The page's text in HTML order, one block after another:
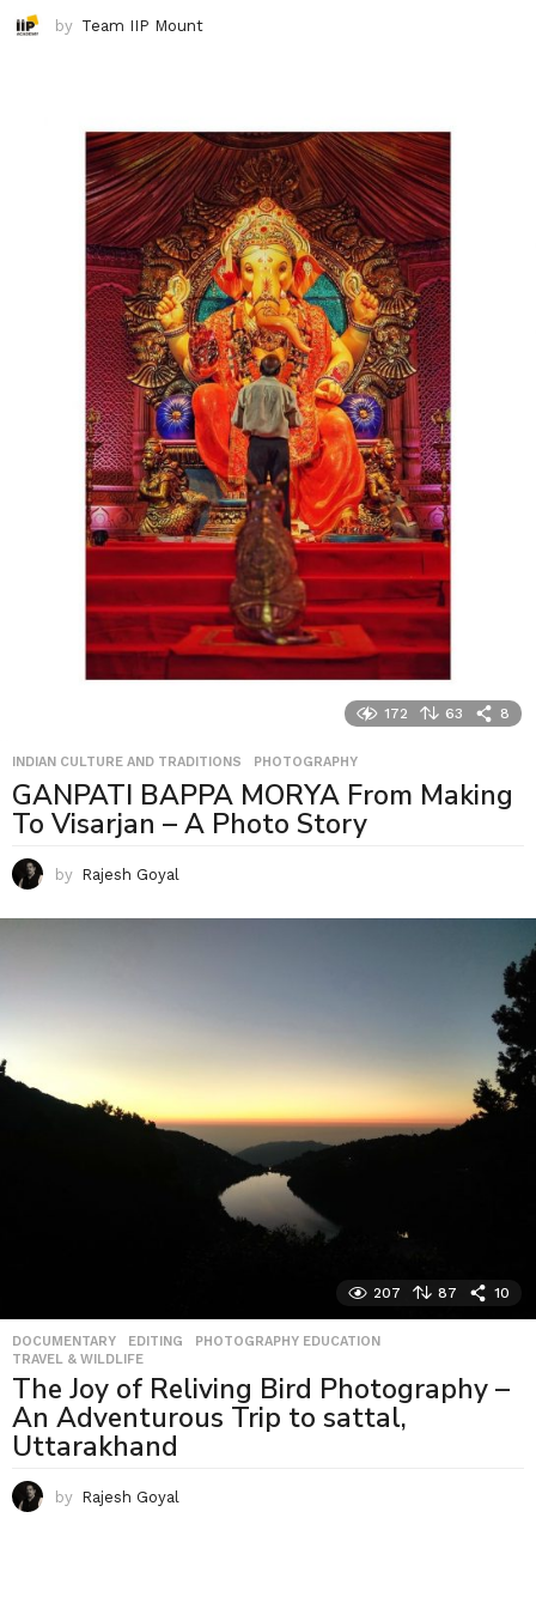
by Team IIP Mount
172 63 8
INDIAN CULTURE AND TRADITIONS ,PHOTOGRAPHY
GANPATI BAPPA MORYA From Making
To Visarjan – A Photo Story
by Rajesh Goyal
207 87 10
DOCUMENTARY ,EDITING ,PHOTOGRAPHY EDUCATION
TRAVEL & WILDLIFE
The Joy of Reliving Bird Photography –
An Adventurous Trip to sattal,
Uttarakhand
by Rajesh Goyal